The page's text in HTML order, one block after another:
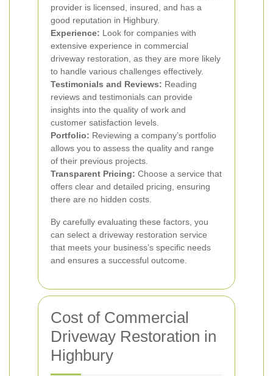
provider is licensed, insured, and has a
good reputation in Highbury.
Experience: Look for companies with
extensive experience in commercial
driveway restoration, as they are more likely
to handle various challenges effectively.
Testimonials and Reviews: Reading
reviews and testimonials can provide
insights into the quality of work and
customer satisfaction levels.
Portfolio: Reviewing a company’s portfolio
allows you to assess the quality and range
of their previous projects.
Transparent Pricing: Choose a service that
offers clear and detailed pricing, ensuring
there are no hidden costs.
By carefully evaluating these factors, you
can select a driveway restoration service
that meets your business’s specific needs
and ensures a successful outcome.
Cost of Commercial
Driveway Restoration in
Highbury